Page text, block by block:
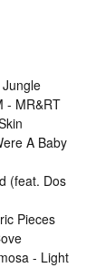
- MR&RT
A Baby
(feat. Dos
Pieces
- Light